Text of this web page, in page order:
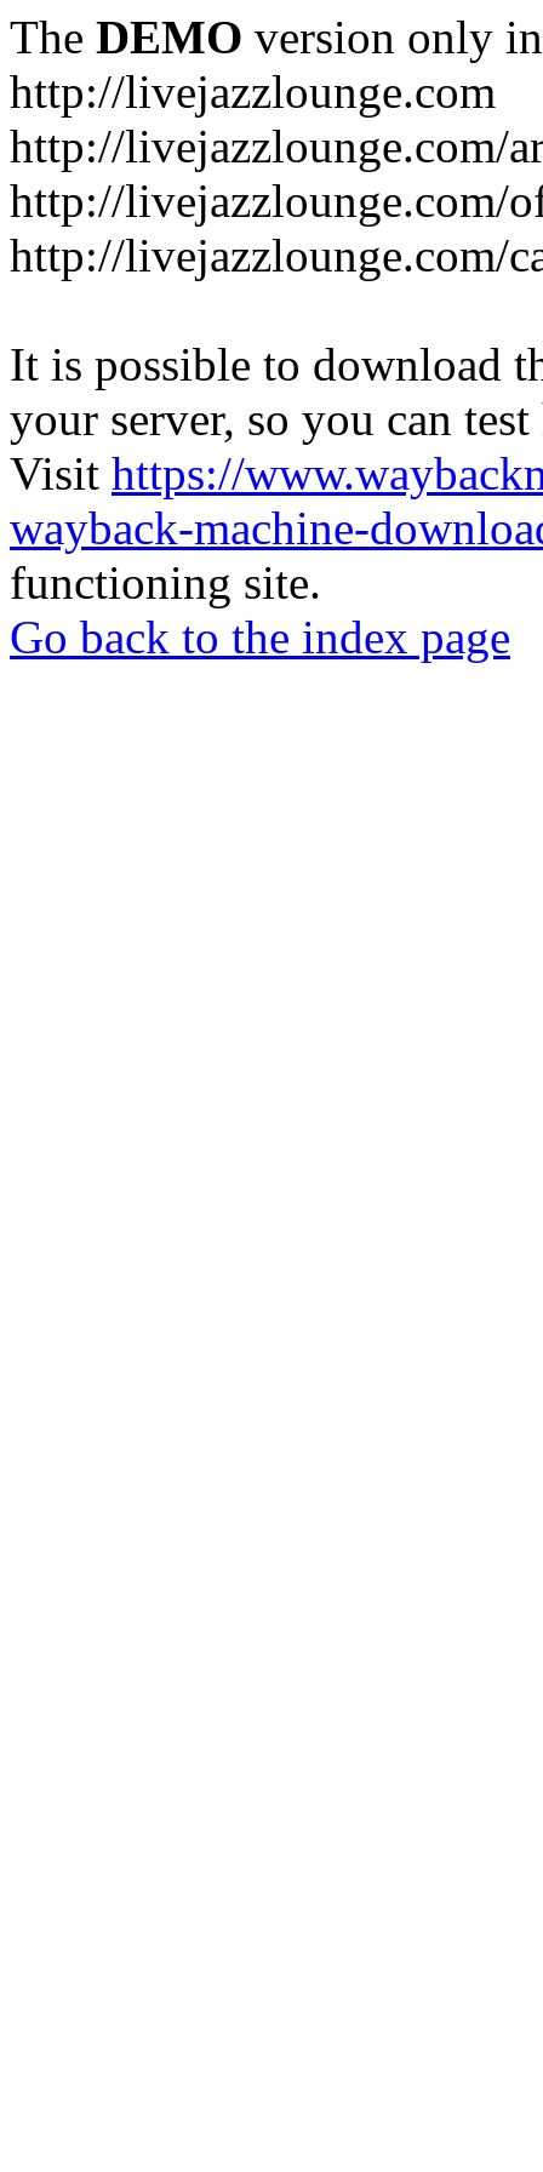
The DEMO version only
http://livejazzlounge.com
http://livejazzlounge.com/
http://livejazzlounge.com/
http://livejazzlounge.com/
It is possible to download
your server, so you can
Visit https://
wayback-machine-
functioning site.
Go back to the index page